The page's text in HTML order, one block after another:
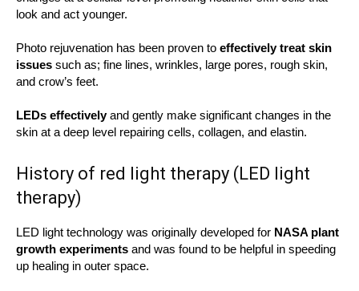
look and act younger.
Photo rejuvenation has been proven to effectively treat skin
issues such as; fine lines, wrinkles, large pores, rough skin,
and crow’s feet.
LEDs effectivelyand gently make significant changes in the
skin at a deep level repairing cells, collagen, and elastin.
History of red light therapy (LED light
therapy)
LED light technology was originally developed for NASA plant
growth experiments and was found to be helpful in speeding
up healing in outer space.